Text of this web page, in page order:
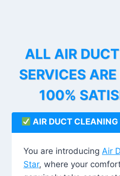
ALL AIR
SERVICES
100%
AIR DUCT CLEANING
You are introducing Air
Star, where your